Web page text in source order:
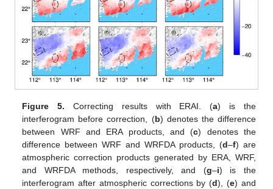
Figure 5. Correcting results with ERAI. (a) is the
interferogram before correction, (b) denotes the difference
between WRF and ERA products, and (c) denotes the
difference between WRF and WRFDA products, (d–f) are
atmospheric correction products generated by ERA, WRF,
and WRFDA methods, respectively, and (g–i) is the
interferogram after atmospheric corrections by (d), (e) and